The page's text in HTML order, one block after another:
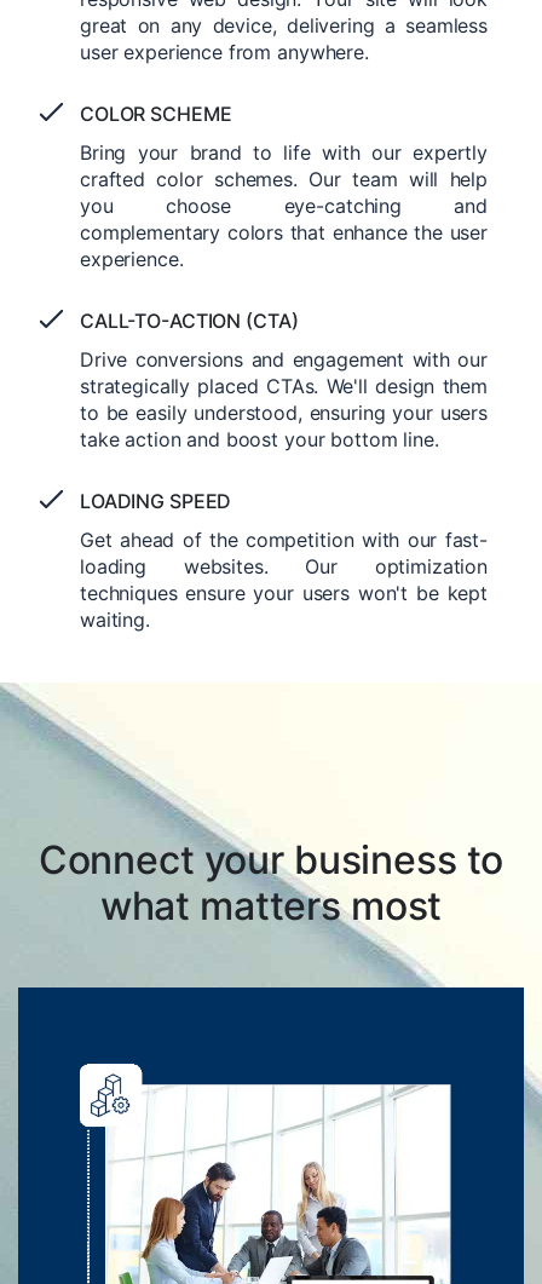
great on any device, delivering a seamless
user experience from anywhere.
COLOR SCHEME
Bring your brand to life with our expertly
crafted color schemes. Our team will help
you choose eye-catching and
complementary colors that enhance the user
experience.
CALL-TO-ACTION (CTA)
Drive conversions and engagement with our
strategically placed CTAs. We'll design them
to be easily understood, ensuring your users
take action and boost your bottom line.
LOADING SPEED
Get ahead of the competition with our fast-
loading websites. Our optimization
techniques ensure your users won't be kept
waiting.
Connect your business to
what matters most